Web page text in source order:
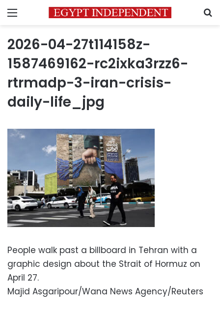
Menu
2026-04-27t114158z-
1587469162-rc2ixka3rzz6-
rtrmadp-3-iran-crisis-
daily-life_jpg
People walk past a billboard in Tehran with a
graphic design about the Strait of Hormuz on
April 27.
Majid Asgaripour/Wana News Agency/Reuters